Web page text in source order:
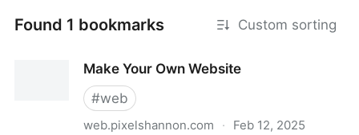
Found 1 bookmarks Custom sorting
Make Your Own Website
#web
web.pixelshannon.com · Feb 12, 2025